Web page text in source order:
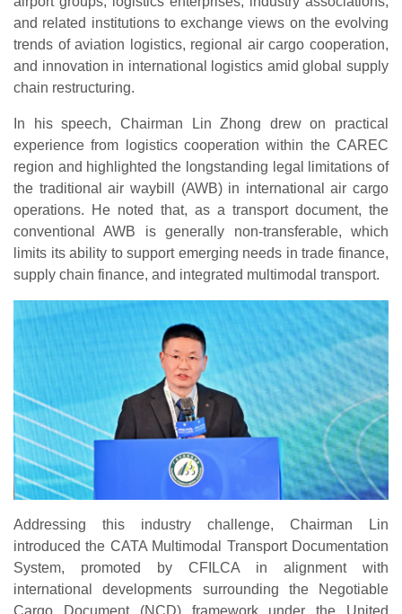
and related institutions to exchange views on the evolving
trends of aviation logistics, regional air cargo cooperation,
and innovation in international logistics amid global supply
chain restructuring.
In his speech, Chairman Lin Zhong drew on practical
experience from logistics cooperation within the CAREC
region and highlighted the longstanding legal limitations of
the traditional air waybill (AWB) in international air cargo
operations. He noted that, as a transport document, the
conventional AWB is generally non-transferable, which
limits its ability to support emerging needs in trade finance,
supply chain finance, and integrated multimodal transport.
Addressing this industry challenge, Chairman Lin
introduced the CATA Multimodal Transport Documentation
System, promoted by CFILCA in alignment with
international developments surrounding the
Negotiable
Cargo Document (NCD)framework under the United